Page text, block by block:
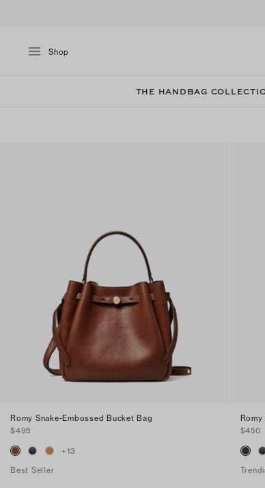
Shop
THE HANDBAG
Romy Snake-Embossed Bucket Bag
$495
+13
Best Seller
$450